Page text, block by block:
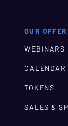
OUR
WEBINARS
CALENDAR
TOKENS
SALES &